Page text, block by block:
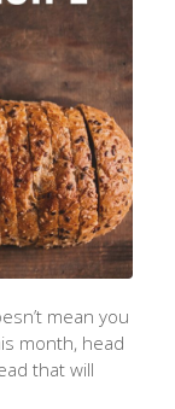
mean you
month, head
that will